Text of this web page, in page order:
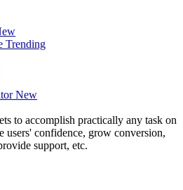
Trending
New
to accomplish practically any task on
users' confidence, grow conversion,
support, etc.